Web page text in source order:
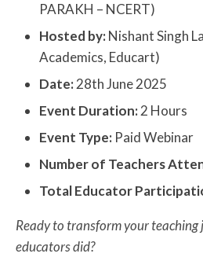
PARAKH – NCERT)
Hosted by:Nishant Singh
Academics, Educart)
Date:28th June 2025
Event Duration:2 Hours
Event Type: Paid Webinar
Number of Teachers
Total Educator
Ready to transform your teaching
educators did?